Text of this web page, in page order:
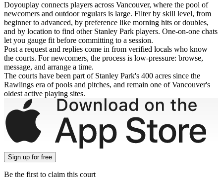
Doyouplay connects players across Vancouver, where the pool of
newcomers and outdoor regulars is large. Filter by skill level, from
beginner to advanced, by preference like morning hits or doubles,
and by location to find other Stanley Park players. One-on-one chats
let you gauge fit before committing to a session.
Post a request and replies come in from verified locals who know
the courts. For newcomers, the process is low-pressure: browse,
message, and arrange a time.
The courts have been part of Stanley Park's 400 acres since the
Rawlings era of pools and pitches, and remain one of Vancouver's
oldest active playing sites.
Sign up for free
Be the first to claim this court